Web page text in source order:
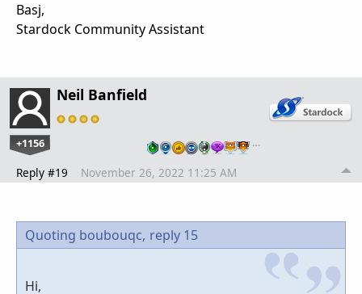
Basj,
Stardock Community Assistant
Neil Banfield
+1156 …
Reply #19 November 26, 2022 11:25 AM
Quoting boubouqc, reply 15
Hi,